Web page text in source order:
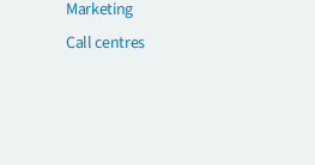
Marketing
Call centres